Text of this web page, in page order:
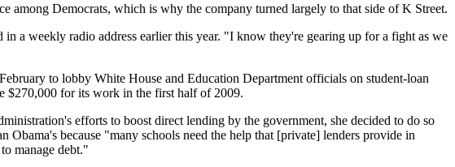
among Democrats, which is why the company turned largely to that side of K Street.
a weekly radio address earlier this year. "I know they're gearing up for a fight as we
to lobby White House and Education Department officials on student-loan
$270,000 for its work in the first half of 2009.
efforts to boost direct lending by the government, she decided to do so
because "many schools need the help that [private] lenders provide in
manage debt."